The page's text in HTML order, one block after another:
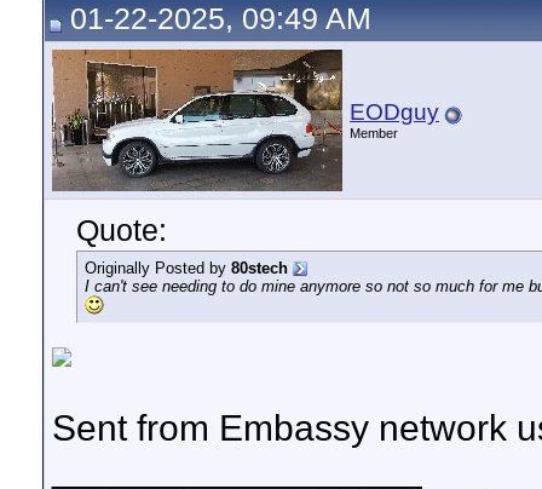
01-22-2025, 09:49 AM
EODguy
Member
Quote:
Originally Posted by 80stech
I can't see needing to do mine anymore so not so much for me
Sent from Embassy network